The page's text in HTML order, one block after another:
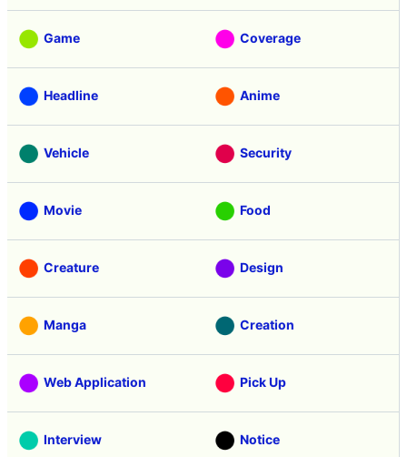
Game Coverage
Headline Anime
Vehicle Security
Movie Food
Creature Design
Manga Creation
Web Application Pick Up
Interview Notice